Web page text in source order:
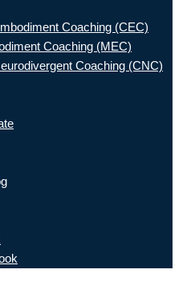
Coaching (CEC)
Coaching (MEC)
Coaching (CNC)